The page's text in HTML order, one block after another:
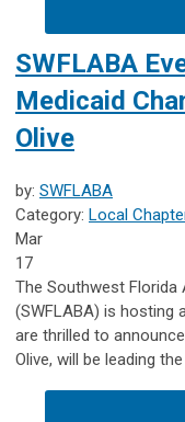
SWFLABA
Medicaid
Olive
by: SWFLABA
Category: Local
Mar
17
The Southwest
(SWFLABA) is hosting
are thrilled to
Olive, will be leading